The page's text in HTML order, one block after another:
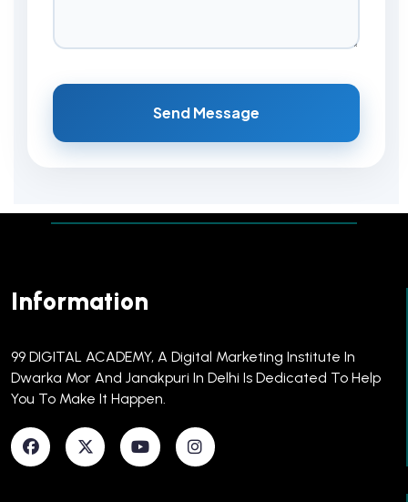
Information
99 DIGITAL ACADEMY, A Digital Marketing Institute In
Dwarka Mor And Janakpuri In Delhi Is Dedicated To Help
You To Make It Happen.​